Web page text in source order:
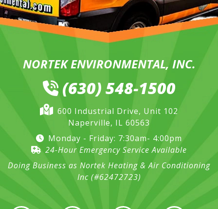
NORTEK ENVIRONMENTAL, INC.
(630) 548-1500
600 Industrial Drive, Unit 102
Naperville, IL 60563
Monday - Friday: 7:30am- 4:00pm
24-Hour Emergency Service Available
Doing Business as Nortek Heating & Air Conditioning
Inc (#62472723)